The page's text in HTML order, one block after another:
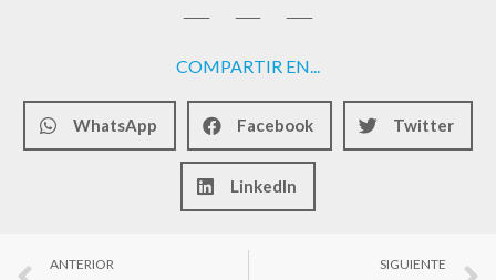
COMPARTIR EN...
WhatsApp Facebook Twitter
LinkedIn
ANTERIOR SIGUIENTE